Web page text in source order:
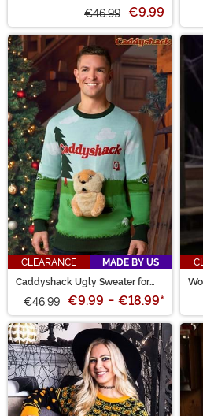
€46.99 €9.99
CLEARANCE
MADE BY US
Caddyshack Ugly Sweater for
€46.99 €9.99 - €18.99*